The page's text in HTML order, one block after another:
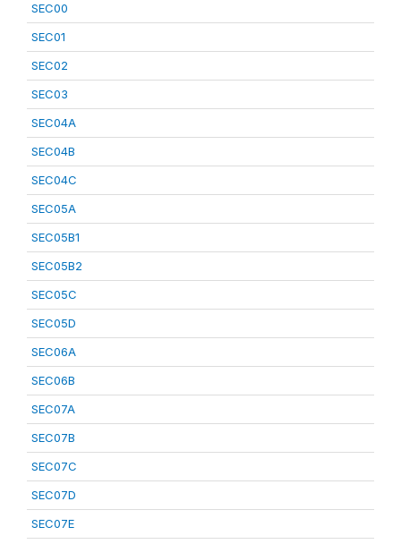
SEC00
SEC01
SEC02
SEC03
SEC04A
SEC04B
SEC04C
SEC05A
SEC05B1
SEC05B2
SEC05C
SEC05D
SEC06A
SEC06B
SEC07A
SEC07B
SEC07C
SEC07D
SEC07E